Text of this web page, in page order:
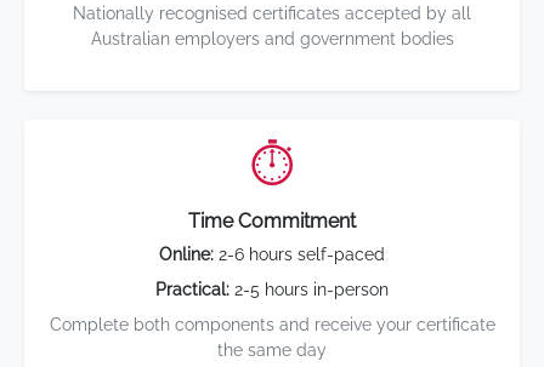
Nationally recognised certificates accepted by all
Australian employers and government bodies
⏱️
Time Commitment
Online: 2-6 hours self-paced
Practical: 2-5 hours in-person
Complete both components and receive your certificate
the same day